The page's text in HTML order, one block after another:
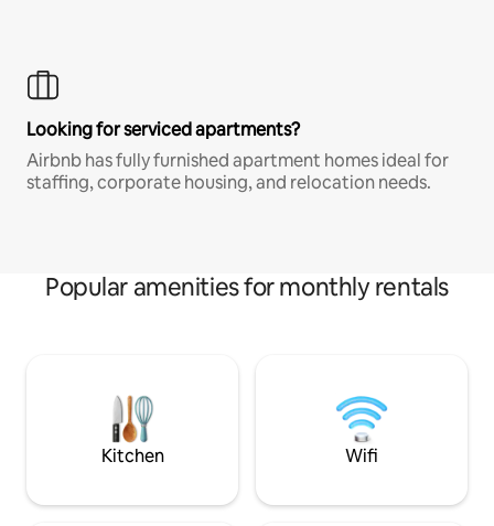
Looking for serviced apartments?
Airbnb has fully furnished apartment homes ideal for
staffing, corporate housing, and relocation needs.
Popular amenities for monthly rentals
Kitchen Wifi